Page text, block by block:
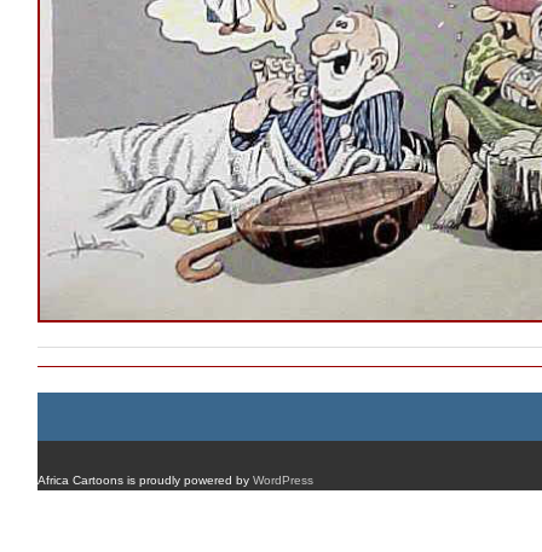
Africa Cartoons is proudly powered by WordPress